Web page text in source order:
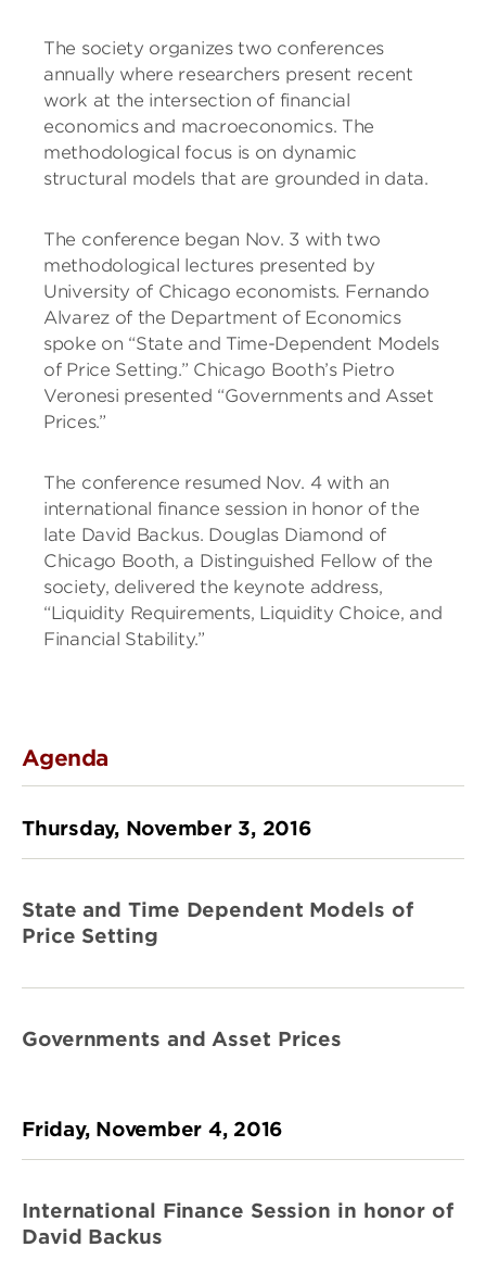
The society organizes two conferences
annually where researchers present recent
work at the intersection of financial
economics and macroeconomics. The
methodological focus is on dynamic
structural models that are grounded in data.
The conference began Nov. 3 with two
methodological lectures presented by
University of Chicago economists. Fernando
Alvarez of the Department of Economics
spoke on “State and Time-Dependent Models
of Price Setting.” Chicago Booth’s Pietro
Veronesi presented “Governments and Asset
Prices.”
The conference resumed Nov. 4 with an
international finance session in honor of the
late David Backus. Douglas Diamond of
Chicago Booth, a Distinguished Fellow of the
society, delivered the keynote address,
“Liquidity Requirements, Liquidity Choice, and
Financial Stability.”
Agenda
Thursday, November 3, 2016
State and Time Dependent Models of
Price Setting
Governments and Asset Prices
Friday, November 4, 2016
International Finance Session in honor of
David Backus